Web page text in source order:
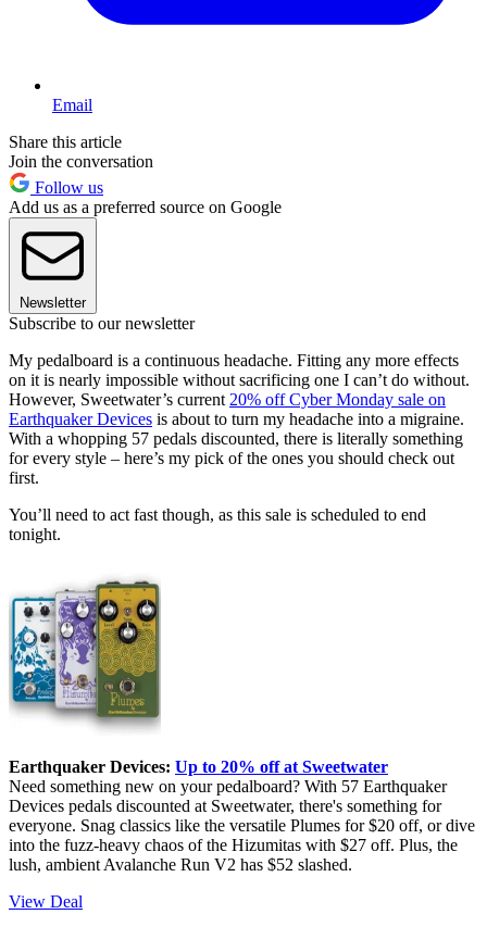
Email
Share this article
Join the conversation
Follow us
Add us as a preferred source on Google
Newsletter
Subscribe to our newsletter
My pedalboard is a continuous headache. Fitting any more effects
on it is nearly impossible without sacrificing one I can’t do without.
However, Sweetwater’s current 20% off Cyber Monday sale on
Earthquaker Devices is about to turn my headache into a migraine.
With a whopping 57 pedals discounted, there is literally something
for every style – here’s my pick of the ones you should check out
first.
You’ll need to act fast though, as this sale is scheduled to end
tonight.
Earthquaker Devices: Up to 20% off at Sweetwater
Need something new on your pedalboard? With 57 Earthquaker
Devices pedals discounted at Sweetwater, there's something for
everyone. Snag classics like the versatile Plumes for $20 off, or dive
into the fuzz-heavy chaos of the Hizumitas with $27 off. Plus, the
lush, ambient Avalanche Run V2 has $52 slashed.
View Deal